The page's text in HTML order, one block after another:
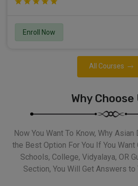
Enroll Now
All Courses
Why Choose
Now You Want To Know, Why
the Best Option For You If You
Schools, College, Vidyalaya, OR
Section, You Will Get Answers